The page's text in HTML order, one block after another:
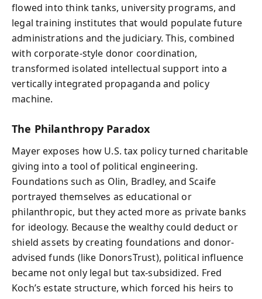
flowed into think tanks, university programs, and
legal training institutes that would populate future
administrations and the judiciary. This, combined
with corporate-style donor coordination,
transformed isolated intellectual support into a
vertically integrated propaganda and policy
machine.
The Philanthropy Paradox
Mayer exposes how U.S. tax policy turned charitable
giving into a tool of political engineering.
Foundations such as Olin, Bradley, and Scaife
portrayed themselves as educational or
philanthropic, but they acted more as private banks
for ideology. Because the wealthy could deduct or
shield assets by creating foundations and donor-
advised funds (like DonorsTrust), political influence
became not only legal but tax-subsidized. Fred
Koch’s estate structure, which forced his heirs to